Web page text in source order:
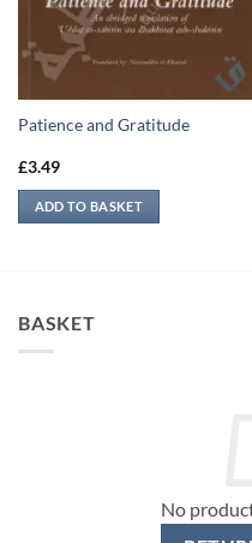
Patience and Gratitude
£3.49
ADD TO BASKET
BASKET
No